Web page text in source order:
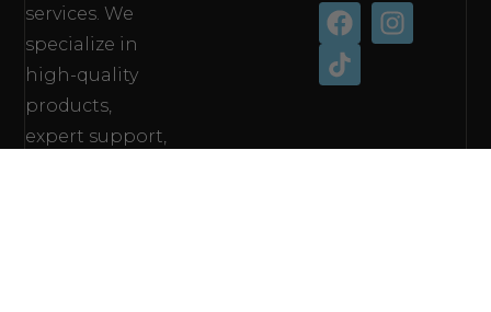
services. We
specialize in
high-quality
products,
expert support,